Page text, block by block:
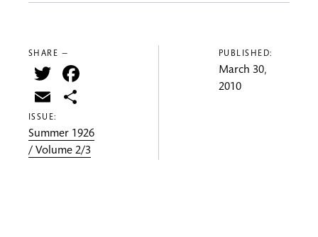
SHARE —
Twitter
Email
ISSUE:
Summer 1926
/ Volume 2/3
PUBLISHED:
March 30,
2010